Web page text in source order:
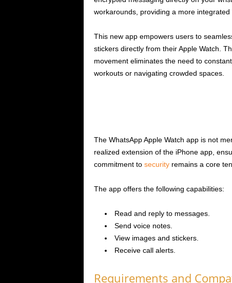
workarounds, providing a more
This new app empowers users to
stickers directly from their Apple Watch.
movement eliminates the need to
workouts or navigating crowded spaces.
The WhatsApp Apple Watch app is not
realized extension of the iPhone app,
commitment to securityremains a core
The app offers the following capabilities:
Read and reply to messages.
Send voice notes.
View images and stickers.
Receive call alerts.
Requirements and